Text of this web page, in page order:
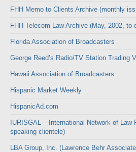
FHH Memo to Clients Archive (monthly
FHH Telecom Law Archive (May, 2002, to
Florida Association of Broadcasters
George Reed’s Radio/TV Station Trading
Hawaii Association of Broadcasters
Hispanic Market Weekly
HispanicAd.com
IURISGAL – International Network of
speaking clientele)
LBA Group, Inc. (Lawrence Behr